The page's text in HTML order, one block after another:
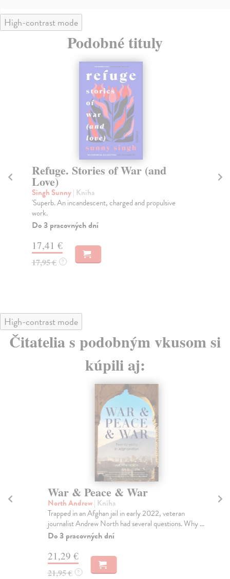
High-contrast mode
Podobné tituly
Refuge. Stories of War (and
Love)
Singh Sunny| Kniha
'Superb. An incandescent, charged and propulsive
work.
Do 3 pracovných dní
17,41 €
17,95 € ?
High-contrast mode
Čitatelia s podobným vkusom si
kúpili aj:
War & Peace & War
North Andrew| Kniha
Trapped in an Afghan jail in early 2022, veteran
journalist Andrew North had several questions. Why ...
Do 3 pracovných dní
21,29 €
21,95 € ?